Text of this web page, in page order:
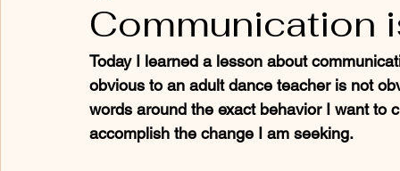
Communication
Today I learned a lesson about
obvious to an adult dance teacher is not
words around the exact behavior I want to
accomplish the change I am seeking.